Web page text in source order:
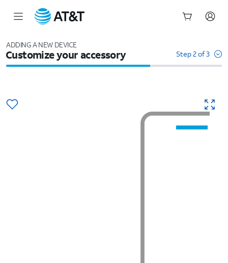
ADDING A NEW DEVICE
Customize your accessory Step 2 of 3